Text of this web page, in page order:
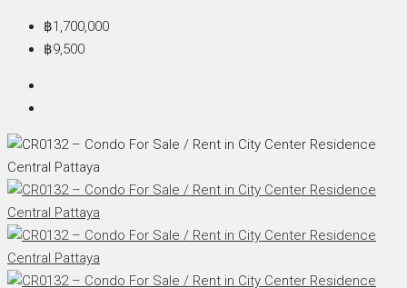
฿1,700,000
฿9,500